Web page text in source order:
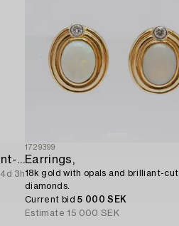
Earrings 14K gold with brilliant-cut diamonds.
4d 3h
1729399
Earrings,
18k gold with opals and brilliant-cut
diamonds.
Current bid5 000 SEK
Estimate 15 000 SEK